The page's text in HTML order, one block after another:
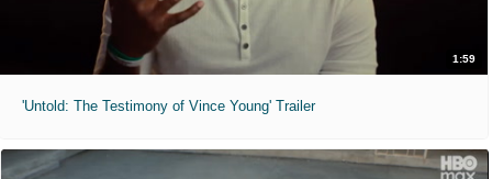
1:59
'Untold: The Testimony of Vince Young' Trailer